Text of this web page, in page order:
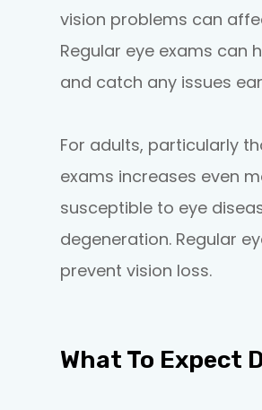
vision problems can
Regular eye exams can
and catch any issues
For adults, particularly
exams increases even
susceptible to eye
degeneration. Regular
prevent vision loss.
What To Expect